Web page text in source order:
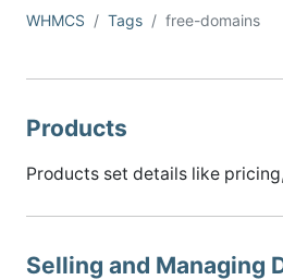
WHMCS Tags free-domains
Products
Products set details like
Selling and Managing